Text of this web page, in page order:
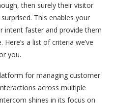
then surely their visitor
This enables your
intent faster and provide them
a list of criteria we’ve
you.
for managing customer
across multiple
shines in its focus on